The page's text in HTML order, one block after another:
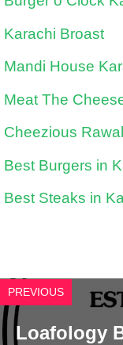
Karachi Broast
Mandi House
Meat The
Cheezious
Best Burgers in
Best Steaks in
PREVIOUS
Loafology